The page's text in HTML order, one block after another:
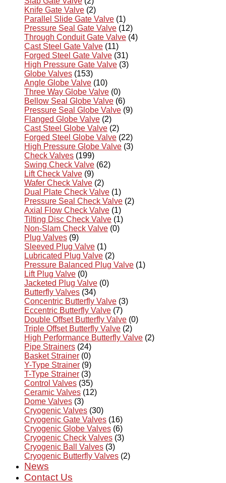
Knife Gate Valve (2)
Parallel Slide Gate Valve (1)
Pressure Seal Gate Valve (12)
Through Conduit Gate Valve (4)
Cast Steel Gate Valve (11)
Forged Steel Gate Valve (31)
High Pressure Gate Valve (3)
Globe Valves (153)
Angle Globe Valve (10)
Three Way Globe Valve (0)
Bellow Seal Globe Valve (6)
Pressure Seal Globe Valve (9)
Flanged Globe Valve (2)
Cast Steel Globe Valve (2)
Forged Steel Globe Valve (22)
High Pressure Globe Valve (3)
Check Valves (199)
Swing Check Valve (62)
Lift Check Valve (9)
Wafer Check Valve (2)
Dual Plate Check Valve (1)
Pressure Seal Check Valve (2)
Axial Flow Check Valve (1)
Tilting Disc Check Valve (1)
Non-Slam Check Valve (0)
Plug Valves (9)
Sleeved Plug Valve (1)
Lubricated Plug Valve (2)
Pressure Balanced Plug Valve (1)
Lift Plug Valve (0)
Jacketed Plug Valve (0)
Butterfly Valves (34)
Concentric Butterfly Valve (3)
Eccentric Butterfly Valve (7)
Double Offset Butterfly Valve (0)
Triple Offset Butterfly Valve (2)
High Performance Butterfly Valve (2)
Pipe Strainers (24)
Basket Strainer (0)
Y-Type Strainer (9)
T-Type Strainer (3)
Control Valves (35)
Ceramic Valves (12)
Dome Valves (3)
Cryogenic Valves (30)
Cryogenic Gate Valves (16)
Cryogenic Globe Valves (6)
Cryogenic Check Valves (3)
Cryogenic Ball Valves (3)
Cryogenic Butterfly Valves (2)
News
Contact Us